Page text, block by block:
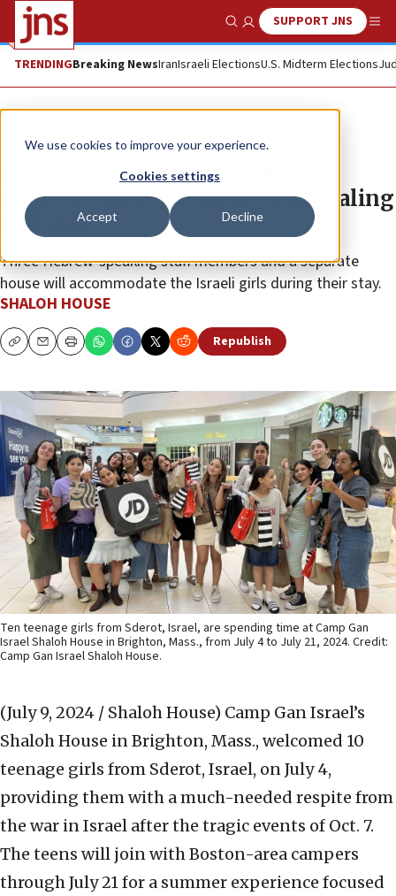
We use cookies to improve your experience.
Cookies settings
Accept Decline
Show SearchSUPPORT JNS
TRENDINGBreaking NewsIranIsraeli ElectionsU.S. Midterm Elections
The Wire
10 girls from Sderot join New
England camp for summer of healing
and unity
Three Hebrew-speaking staff members and a separate
house will accommodate the Israeli girls during their stay.
SHALOH HOUSE
CopyEmailPrint Republish
Ten teenage girls from Sderot, Israel, are spending time at Camp Gan
Israel Shaloh House in Brighton, Mass., from July 4 to July 21, 2024. Credit:
Camp Gan Israel Shaloh House.
(July 9, 2024 / Shaloh House) Camp Gan Israel’s
Shaloh House in Brighton, Mass., welcomed 10
teenage girls from Sderot, Israel, on July 4,
providing them with a much-needed respite from
the war in Israel after the tragic events of Oct. 7.
The teens will join with Boston-area campers
through July 21 for a summer experience focused